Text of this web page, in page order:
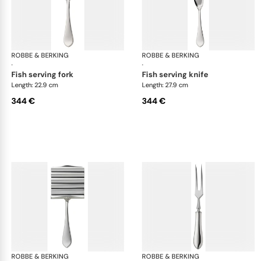
ROBBE & BERKING
·
Eclipse cutlery, silver plated
fish serving fork
Length: 22.9 cm
344 €
ROBBE & BERKING
·
fish serving knife
Length: 27.9 cm
344 €
ROBBE & BERKING
Eclipse cutlery, silver plated
ROBBE & BERKING